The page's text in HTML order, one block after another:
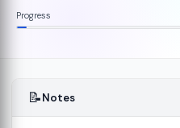
Progress
📝Notes